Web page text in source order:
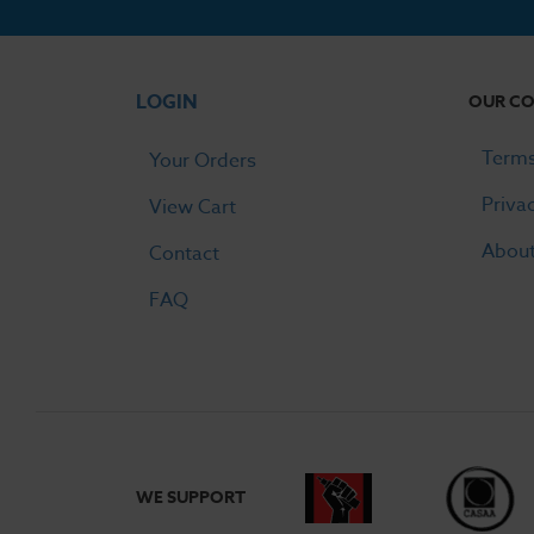
device
LOGIN
Your Orders
View Cart
Contact
FAQ
OUR
WE SUPPORT